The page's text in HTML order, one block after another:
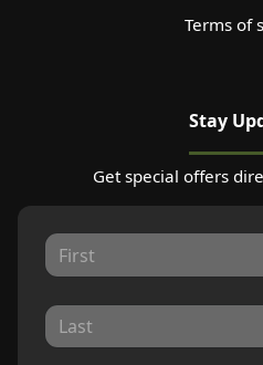
Terms of
Stay
Get special offers